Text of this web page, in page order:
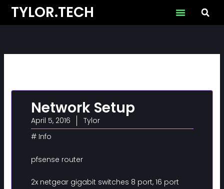
SkipTYLOR.TECH
Network Setup
April 5, 2016
Tylor
# Info
pfsense router
2x netgear gigabit switches 8 port, 16 port